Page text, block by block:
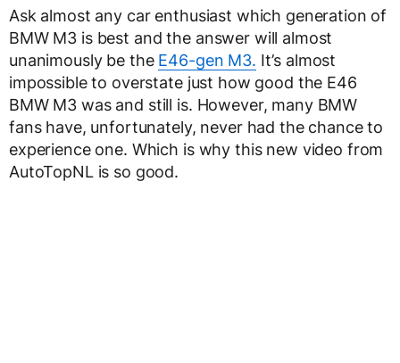
Ask almost any car enthusiast which generation of
BMW M3 is best and the answer will almost
unanimously be the E46-gen M3. It’s almost
impossible to overstate just how good the E46
BMW M3 was and still is. However, many BMW
fans have, unfortunately, never had the chance to
experience one. Which is why this new video from
AutoTopNL is so good.